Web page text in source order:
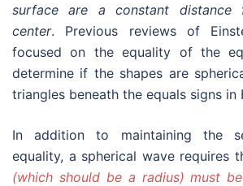
surface are a constant distance
center. Previous reviews of
focused on the equality of the
determine if the shapes are
triangles beneath the equals signs in
In addition to maintaining the
equality, a spherical wave requires
(which should be a radius) must